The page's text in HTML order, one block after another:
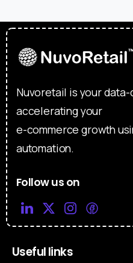
Nuvoretail is your
accelerating your
e-commerce growth
automation.
Follow us on
Useful links